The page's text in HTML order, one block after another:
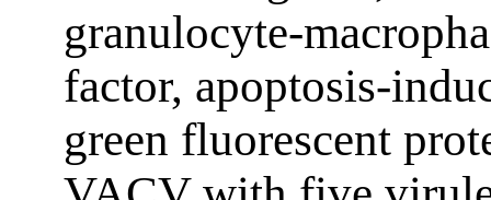
granulocyte-
factor, apoptosis-
green fluorescent